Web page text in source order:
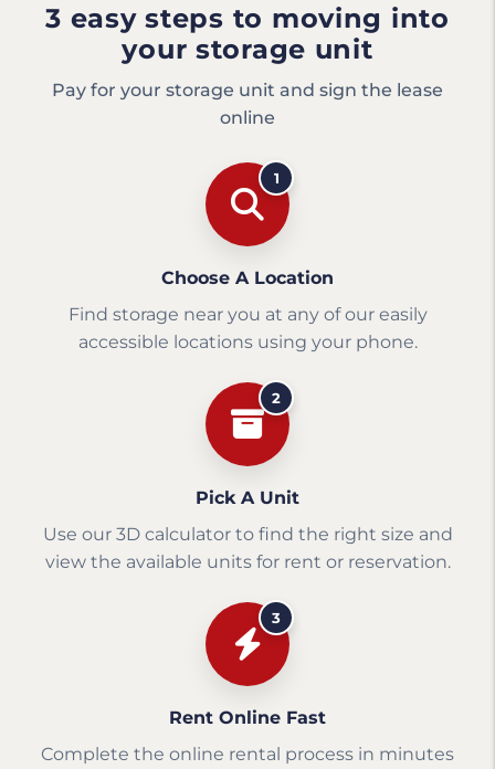
3 easy steps to moving into
your storage unit
Pay for your storage unit and sign the lease
online
1
Choose A Location
Find storage near you at any of our easily
accessible locations using your phone.
2
Pick A Unit
Use our 3D calculator to find the right size and
view the available units for rent or reservation.
3
Rent Online Fast
Complete the online rental process in minutes